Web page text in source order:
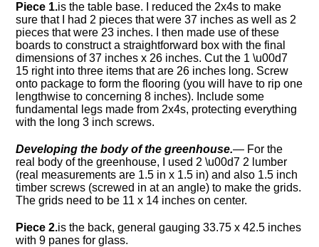
Piece 1.is the table base. I reduced the 2x4s to make
sure that I had 2 pieces that were 37 inches as well as 2
pieces that were 23 inches. I then made use of these
boards to construct a straightforward box with the final
dimensions of 37 inches x 26 inches. Cut the 1 \u00d7
15 right into three items that are 26 inches long. Screw
onto package to form the flooring (you will have to rip one
lengthwise to concerning 8 inches). Include some
fundamental legs made from 2x4s, protecting everything
with the long 3 inch screws.
Developing the body of the greenhouse.— For the
real body of the greenhouse, I used 2 \u00d7 2 lumber
(real measurements are 1.5 in x 1.5 in) and also 1.5 inch
timber screws (screwed in at an angle) to make the grids.
The grids need to be 11 x 14 inches on center.
Piece 2.is the back, general gauging 33.75 x 42.5 inches
with 9 panes for glass.